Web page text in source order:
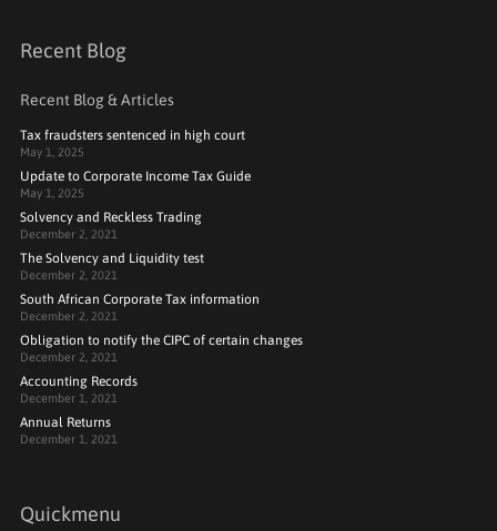
Recent Blog
Recent Blog & Articles
Tax fraudsters sentenced in high court
May 1, 2025
Update to Corporate Income Tax Guide
May 1, 2025
Solvency and Reckless Trading
December 2, 2021
The Solvency and Liquidity test
December 2, 2021
South African Corporate Tax information
December 2, 2021
Obligation to notify the CIPC of certain changes
December 2, 2021
Accounting Records
December 1, 2021
Annual Returns
December 1, 2021
Quickmenu